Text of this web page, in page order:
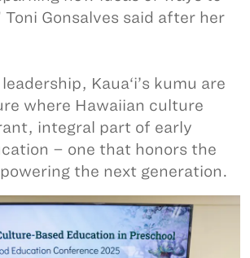
Toni Gonsalves said after her
Kaua‘i’s kumu are
where Hawaiian culture
integral part of early
– one that honors the
the next generation.